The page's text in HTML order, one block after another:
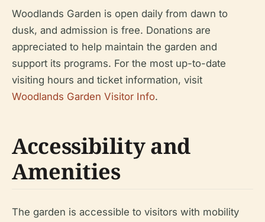
Woodlands Garden is open daily from dawn to
dusk, and admission is free. Donations are
appreciated to help maintain the garden and
support its programs. For the most up-to-date
visiting hours and ticket information, visit
Woodlands Garden Visitor Info.
Accessibility and
Amenities
The garden is accessible to visitors with mobility